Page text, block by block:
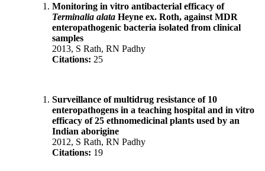
Monitoring in vitro antibacterial efficacy of
Terminalia alata Heyne ex. Roth, against MDR
enteropathogenic bacteria isolated from clinical
samples
2013, S Rath, RN Padhy
Citations: 25
Surveillance of multidrug resistance of 10
enteropathogens in a teaching hospital and in vitro
efficacy of 25 ethnomedicinal plants used by an
Indian aborigine
2012, S Rath, RN Padhy
Citations: 19